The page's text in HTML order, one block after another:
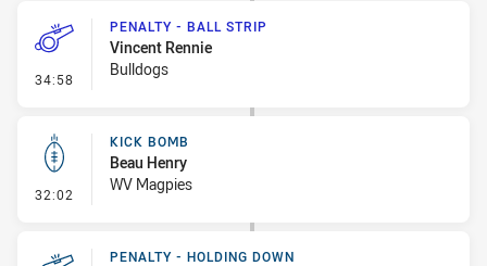
34:58 - Penalty - Ball Strip
PENALTY - BALL STRIP
Vincent Rennie
Bulldogs
32:02 - Kick Bomb
KICK BOMB
Beau Henry
WV Magpies
PENALTY - HOLDING DOWN